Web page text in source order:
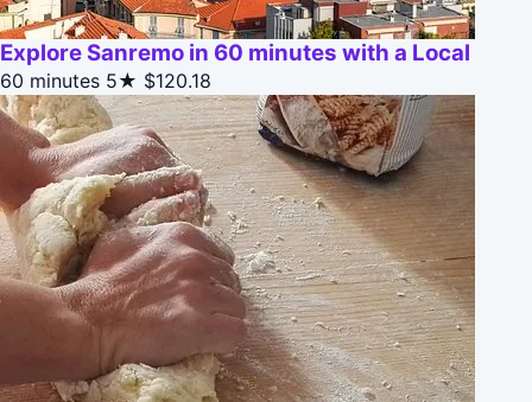
Explore Sanremo in 60 minutes with a Local
60 minutes 5★ $120.18